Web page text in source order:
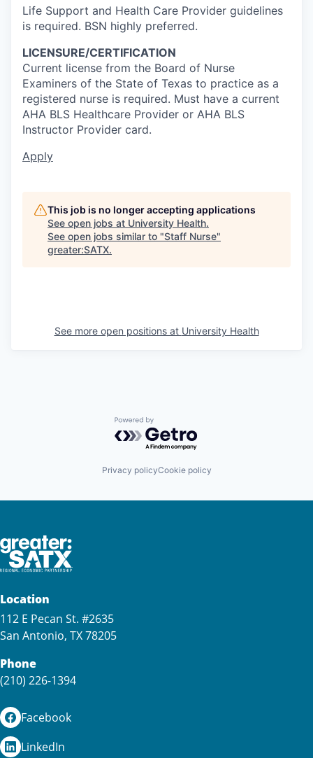
Life Support and Health Care Provider guidelines
is required. BSN highly preferred.
LICENSURE/CERTIFICATION
Current license from the Board of Nurse
Examiners of the State of Texas to practice as a
registered nurse is required. Must have a current
AHA BLS Healthcare Provider or AHA BLS
Instructor Provider card.
Apply
This job is no longer accepting applications
See open jobs at University Health.
See open jobs similar to "Staff Nurse"
greater:SATX.
See more open positions at University Health
Powered by Getro.com
Privacy policyCookie policy
Location
112 E Pecan St. #2635
San Antonio, TX 78205
Phone
(210) 226-1394
Facebook
LinkedIn